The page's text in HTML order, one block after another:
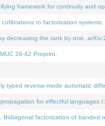
framework for continuity and
to factorization
decreasing the rank by one.
26-42 Preprint.
typed reverse-mode automatic
for effectful languages
factorization of